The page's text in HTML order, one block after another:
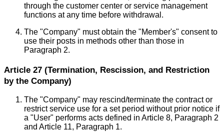
through the customer center or service management
functions at any time before withdrawal.
The "Company" must obtain the "Member's" consent to
use their posts in methods other than those in
Paragraph 2.
Article 27 (Termination, Rescission, and Restriction
by the Company)
The "Company" may rescind/terminate the contract or
restrict service use for a set period without prior notice if
a "User" performs acts defined in Article 8, Paragraph 2
and Article 11, Paragraph 1.